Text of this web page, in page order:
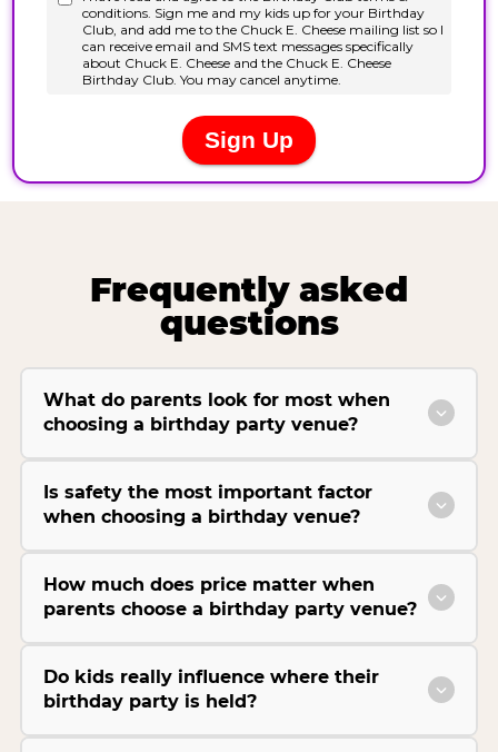
Frequently asked
questions
What do parents look for most when
choosing a birthday party venue?
Is safety the most important factor
when choosing a birthday venue?
How much does price matter when
parents choose a birthday party venue?
Do kids really influence where their
birthday party is held?